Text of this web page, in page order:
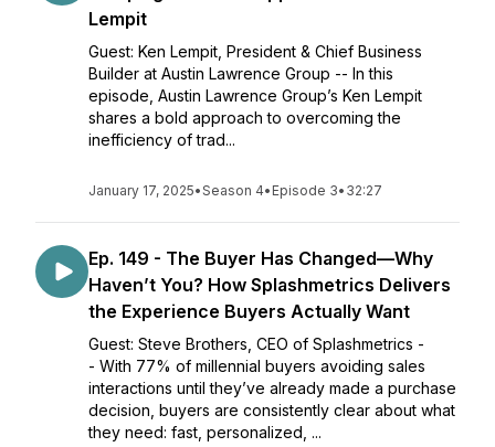
Lempit
Guest: Ken Lempit, President & Chief Business
Builder at Austin Lawrence Group -- In this
episode, Austin Lawrence Group’s Ken Lempit
shares a bold approach to overcoming the
inefficiency of trad...
January 17, 2025•Season 4• Episode 3• 32:27
Ep. 149 - The Buyer Has Changed—Why
Haven’t You? How Splashmetrics Delivers
the Experience Buyers Actually Want
Guest: Steve Brothers, CEO of Splashmetrics -
- With 77% of millennial buyers avoiding sales
interactions until they’ve already made a purchase
decision, buyers are consistently clear about what
they need: fast, personalized, ...